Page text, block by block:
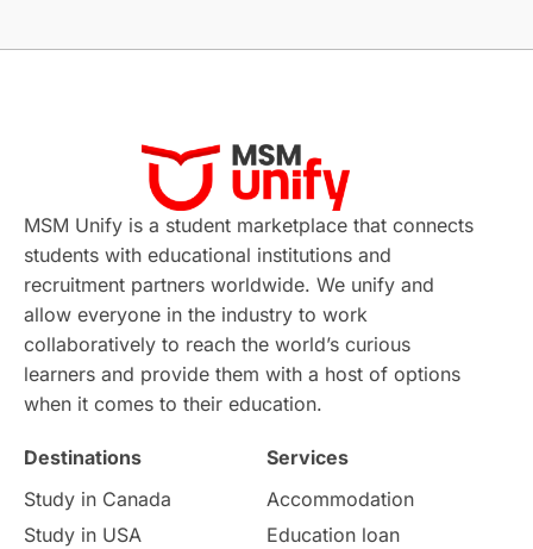
Virtual Learning Places of Interest
Continuing Education Lor Tips
Study in Chicago Study in Milan
Intake in Australia All
International Education Exams
Study Costs Postgraduate Degrees
Culture Institution Updates
MSM Unify is a student marketplace that connects
students with educational institutions and
recruitment partners worldwide. We unify and
allow everyone in the industry to work
collaboratively to reach the world’s curious
learners and provide them with a host of options
when it comes to their education.
Destinations
Study in Canada
Study in USA
Services
Accommodation
Education loan